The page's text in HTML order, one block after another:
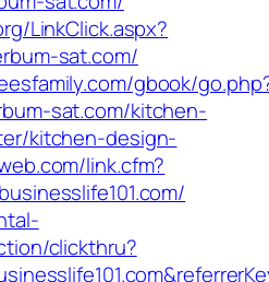
LinkClick.aspx?
sat.com/
gbook/
sat.com/kitchen-
kitchen-design-
link.cfm?
clickthru?